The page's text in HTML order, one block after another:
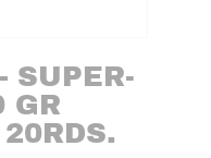
SUPER-
GR